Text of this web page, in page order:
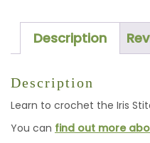
Description
Description
Learn to crochet the Iris
You can find out more